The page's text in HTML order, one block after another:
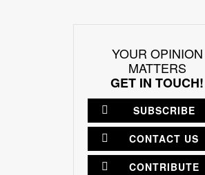
YOUR OPINION
MATTERS
GET IN TOUCH!
SUBSCRIBE
CONTACT US
CONTRIBUTE